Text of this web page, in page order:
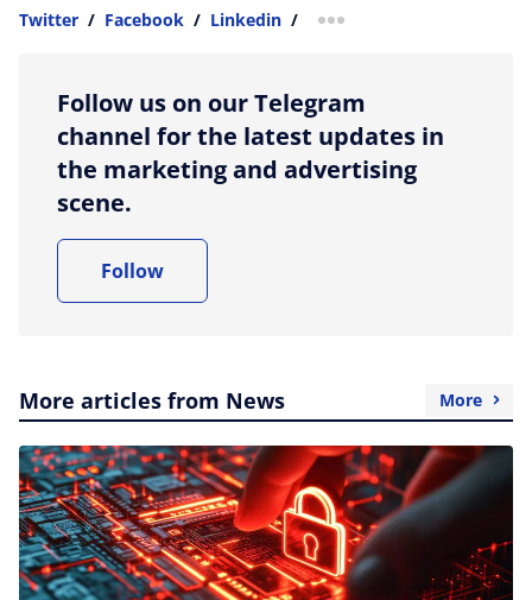
Twitter / Facebook / Linkedin / more sharing option
Follow us on our Telegram
channel for the latest updates in
the marketing and advertising
scene.
Follow
More articles from News More